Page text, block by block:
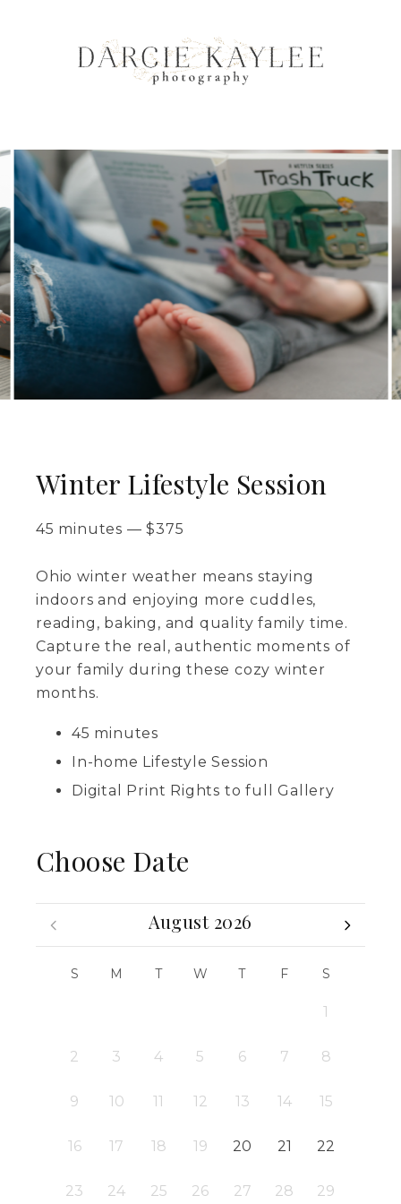
Winter Lifestyle Session
45 minutes — $375
Ohio winter weather means staying
indoors and enjoying more cuddles,
reading, baking, and quality family time.
Capture the real, authentic moments of
your family during these cozy winter
months.
45 minutes
In-home Lifestyle Session
Digital Print Rights to full Gallery
Choose Date
August 2026
S M T W T F S
1
2 3 4 5 6 7 8
9 10 11 12 13 14 15
16 17 18 19 20 21 22
23 24 25 26 27 28 29